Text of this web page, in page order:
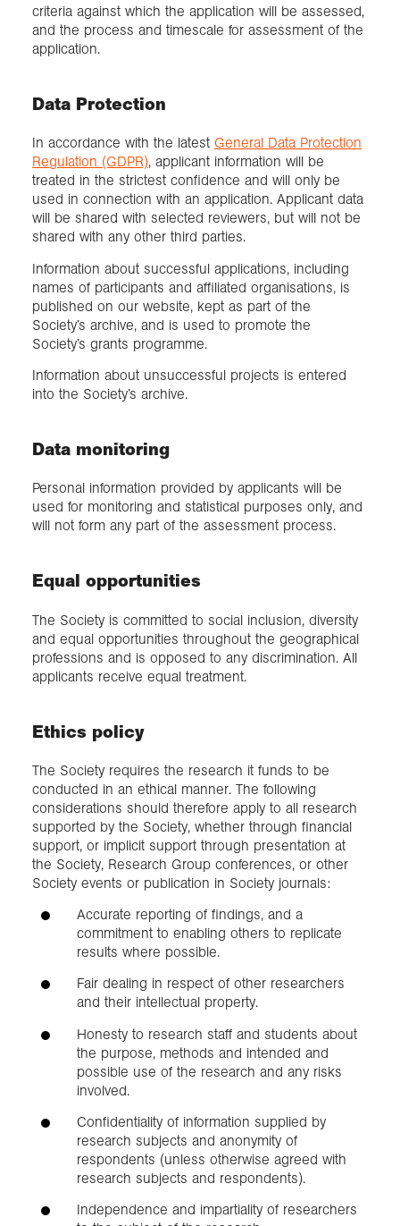
criteria against which the application will be assessed,
and the process and timescale for assessment of the
application.
Data Protection
In accordance with the latest General Data Protection
Regulation (GDPR), applicant information will be
treated in the strictest confidence and will only be
used in connection with an application. Applicant data
will be shared with selected reviewers, but will not be
shared with any other third parties.
Information about successful applications, including
names of participants and affiliated organisations, is
published on our website, kept as part of the
Society’s archive, and is used to promote the
Society’s grants programme.
Information about unsuccessful projects is entered
into the Society’s archive.
Data monitoring
Personal information provided by applicants will be
used for monitoring and statistical purposes only, and
will not form any part of the assessment process.
Equal opportunities
The Society is committed to social inclusion, diversity
and equal opportunities throughout the geographical
professions and is opposed to any discrimination. All
applicants receive equal treatment.
Ethics policy
The Society requires the research it funds to be
conducted in an ethical manner. The following
considerations should therefore apply to all research
supported by the Society, whether through financial
support, or implicit support through presentation at
the Society, Research Group conferences, or other
Society events or publication in Society journals:
Accurate reporting of findings, and a
commitment to enabling others to replicate
results where possible.
Fair dealing in respect of other researchers
and their intellectual property.
Honesty to research staff and students about
the purpose, methods and intended and
possible use of the research and any risks
involved.
Confidentiality of information supplied by
research subjects and anonymity of
respondents (unless otherwise agreed with
research subjects and respondents).
Independence and impartiality of researchers